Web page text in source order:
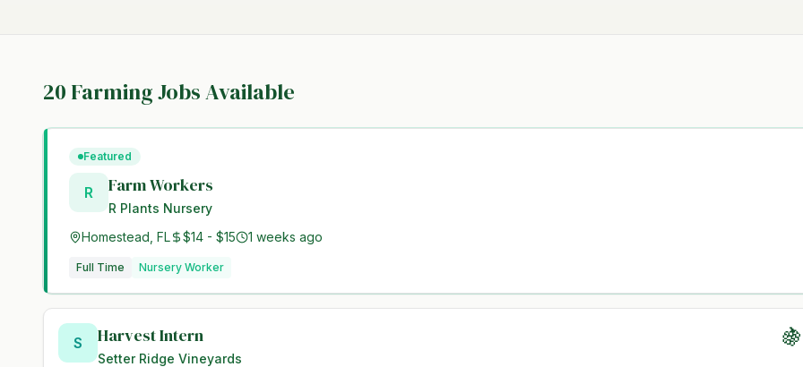
20 Farming Jobs Available
Featured
R Farm Workers
R Plants Nursery
Homestead, FL
$14 - $15 1 weeks ago
Full Time Nursery Worker
S Harvest Intern
Setter Ridge Vineyards